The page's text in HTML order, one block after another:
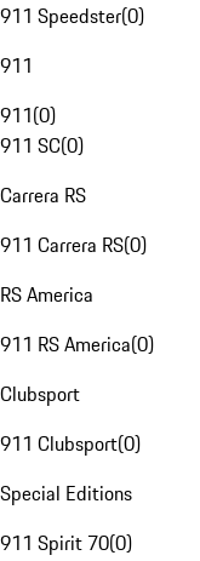
911 Speedster(0)
911
911(0)
911 SC(0)
Carrera RS
911 Carrera RS(0)
RS America
911 RS America(0)
Clubsport
911 Clubsport(0)
Special Editions
911 Spirit 70(0)